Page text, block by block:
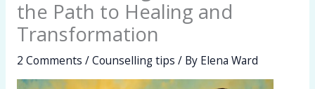
the Path to Healing and
Transformation
2 Comments /Counselling tips / By Elena Ward